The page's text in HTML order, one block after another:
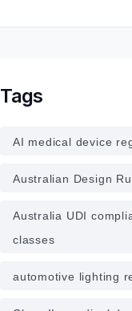
Tags
AI medical device
Australian Design
Australia UDI
classes
automotive lighting